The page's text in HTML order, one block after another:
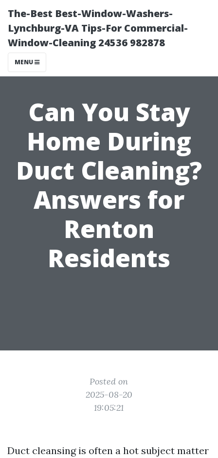
The-Best Best-Window-Washers-
Lynchburg-VA Tips-For Commercial-
Window-Cleaning 24536 982878
MENU
Can You Stay
Home During
Duct Cleaning?
Answers for
Renton
Residents
Posted on
2025-08-20
19:05:21
Duct cleansing is often a hot subject matter